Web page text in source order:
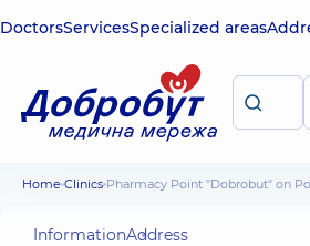
DoctorsServicesSpecialized areas
Home Clinics Pharmacy Point "Dobrobut" on
InformationAddress